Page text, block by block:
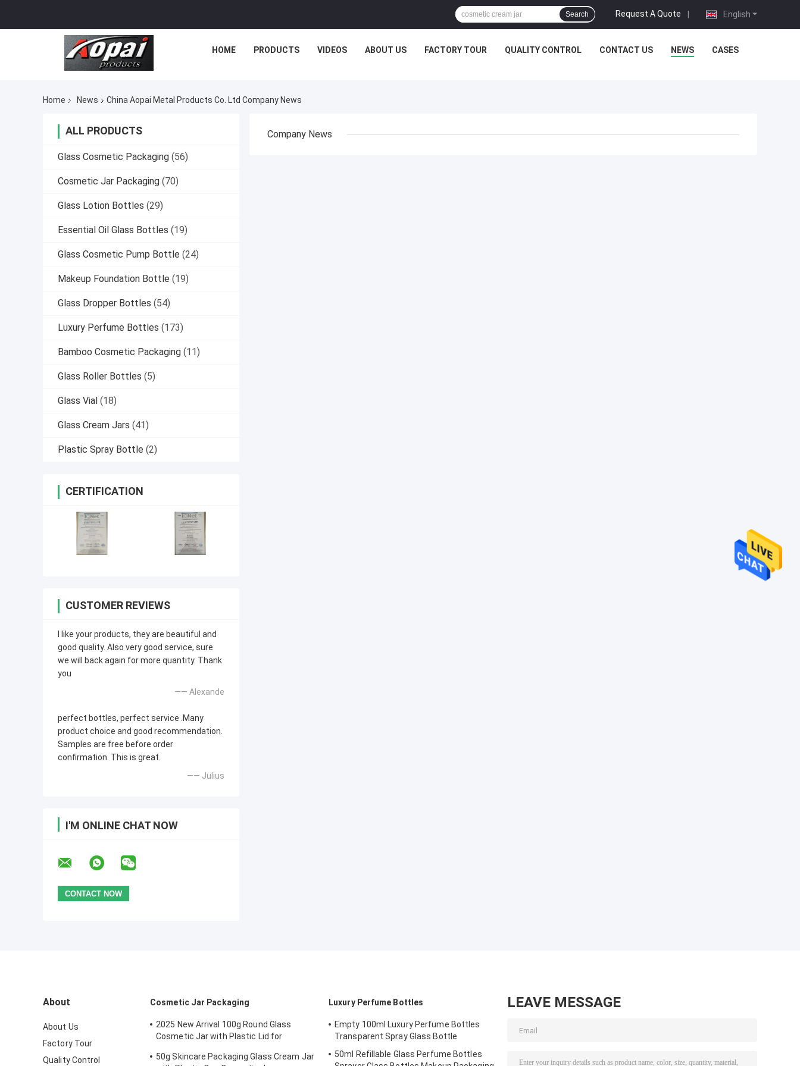
English
Request A Quote |
Search
HOME PRODUCTS VIDEOS ABOUT US FACTORY TOUR QUALITY CONTROL CONTACT US NEWS CASES
Home News China Aopai Metal Products Co. Ltd Company News
ALL PRODUCTS
Glass Cosmetic Packaging (56)
Cosmetic Jar Packaging (70)
Glass Lotion Bottles (29)
Essential Oil Glass Bottles (19)
Glass Cosmetic Pump Bottle (24)
Makeup Foundation Bottle (19)
Glass Dropper Bottles (54)
Luxury Perfume Bottles (173)
Bamboo Cosmetic Packaging (11)
Glass Roller Bottles (5)
Glass Vial (18)
Glass Cream Jars (41)
Plastic Spray Bottle (2)
CERTIFICATION
CUSTOMER REVIEWS
I like your products, they are beautiful and
good quality. Also very good service, sure
we will back again for more quantity. Thank
you
—— Alexande
perfect bottles, perfect service .Many
product choice and good recommendation.
Samples are free before order
confirmation. This is great.
—— Julius
I'M ONLINE CHAT NOW
Company News
About
About Us
Factory Tour
Quality Control
Cosmetic Jar Packaging
2025 New Arrival 100g Round Glass
Cosmetic Jar with Plastic Lid for
- OEM Service Available
50g Skincare Packaging Glass Cream Jar
Luxury Perfume Bottles
Empty 100ml Luxury Perfume Bottles
Transparent Spray Glass Bottle
50ml Refillable Glass Perfume Bottles
LEAVE MESSAGE